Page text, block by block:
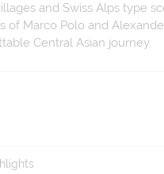
and Swiss Alps type
of Marco Polo and
Central Asian journey.